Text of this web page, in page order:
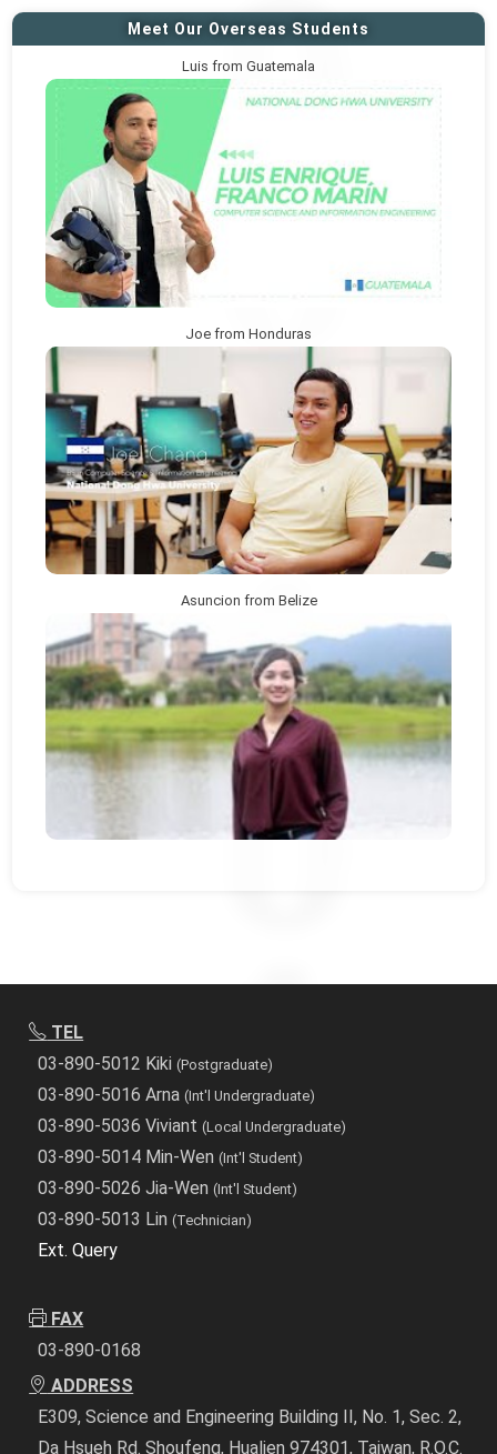
Meet Our Overseas Students
Luis from Guatemala
Joe from Honduras
Asuncion from Belize
TEL
03-890-5012 Kiki(Postgraduate)
03-890-5016 Arna(Int'l Undergraduate)
03-890-5036 Viviant(Local Undergraduate)
03-890-5014 Min-Wen(Int'l Student)
03-890-5026 Jia-Wen(Int'l Student)
03-890-5013 Lin(Technician)
Ext. Query
FAX
03-890-0168
ADDRESS
E309, Science and Engineering Building II, No. 1, Sec. 2,
Da Hsueh Rd. Shoufeng, Hualien 974301, Taiwan, R.O.C.